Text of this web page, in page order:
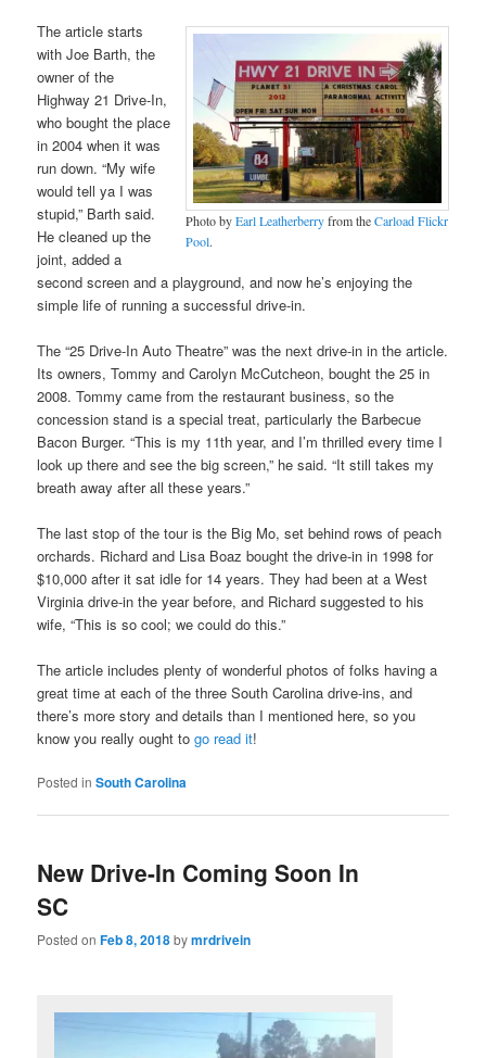
Photo byEarl Leatherberryfrom theCarload Flickr
Pool.
The article starts
with Joe Barth, the
owner of the
Highway 21 Drive-In,
who bought the place
in 2004 when it was
run down. “My wife
would tell ya I was
stupid,” Barth said.
He cleaned up the
joint, added a
second screen and a playground, and now he’s enjoying the
simple life of running a successful drive-in.
The “25 Drive-In Auto Theatre” was the next drive-in in the article.
Its owners, Tommy and Carolyn McCutcheon, bought the 25 in
2008. Tommy came from the restaurant business, so the
concession stand is a special treat, particularly the Barbecue
Bacon Burger. “This is my 11th year, and I’m thrilled every time I
look up there and see the big screen,” he said. “It still takes my
breath away after all these years.”
The last stop of the tour is the Big Mo, set behind rows of peach
orchards. Richard and Lisa Boaz bought the drive-in in 1998 for
$10,000 after it sat idle for 14 years. They had been at a West
Virginia drive-in the year before, and Richard suggested to his
wife, “This is so cool; we could do this.”
The article includes plenty of wonderful photos of folks having a
great time at each of the three South Carolina drive-ins, and
there’s more story and details than I mentioned here, so you
know you really ought togo read it!
Posted in South Carolina
New Drive-In Coming Soon In
SC
Posted onFeb 8, 2018bymrdrivein